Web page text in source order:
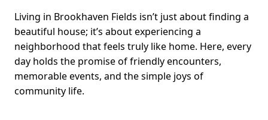
Living in Brookhaven Fields isn’t just about finding a
beautiful house; it’s about experiencing a
neighborhood that feels truly like home. Here, every
day holds the promise of friendly encounters,
memorable events, and the simple joys of
community life.